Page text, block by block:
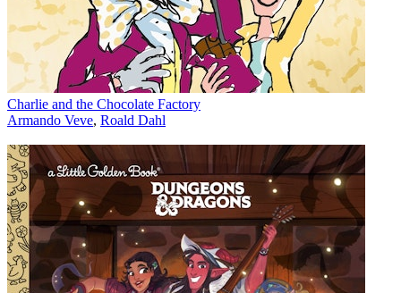
Charlie and the Chocolate Factory
Armando Veve, Roald Dahl